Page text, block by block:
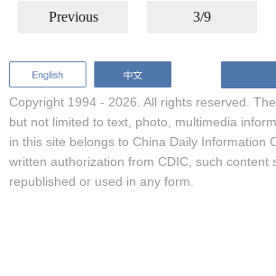
Previous 3/9
Copyright 1994 - 2026. All rights reserved.
but not limited to text, photo, multimedia
in this site belongs to China Daily Information
written authorization from CDIC, such content
republished or used in any form.